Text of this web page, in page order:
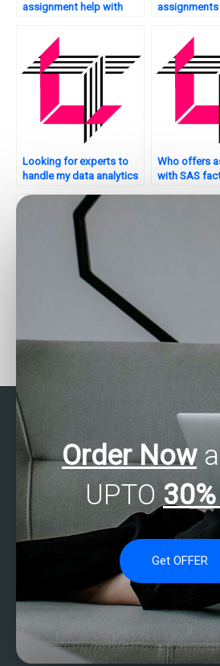
assignment help with
Looking for experts to
handle my data analytics
Who offers
with SAS
professionals for big
Who can
data
quality
Order Now
UPTO
Get OFFER